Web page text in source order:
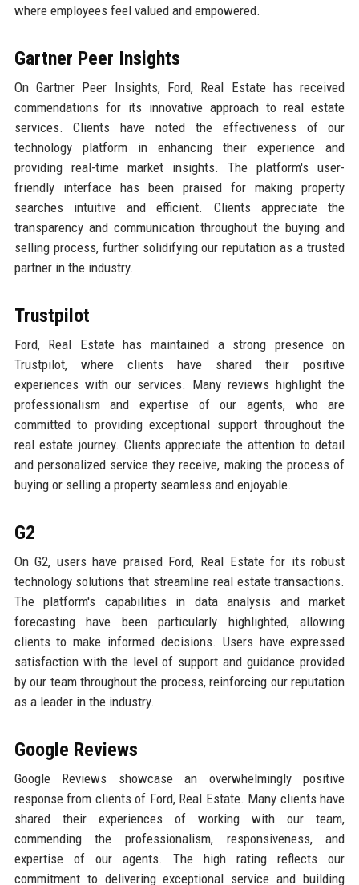
where employees feel valued and empowered.
Gartner Peer Insights
On Gartner Peer Insights, Ford, Real Estate has received
commendations for its innovative approach to real estate
services. Clients have noted the effectiveness of our
technology platform in enhancing their experience and
providing real-time market insights. The platform's user-
friendly interface has been praised for making property
searches intuitive and efficient. Clients appreciate the
transparency and communication throughout the buying and
selling process, further solidifying our reputation as a trusted
partner in the industry.
Trustpilot
Ford, Real Estate has maintained a strong presence on
Trustpilot, where clients have shared their positive
experiences with our services. Many reviews highlight the
professionalism and expertise of our agents, who are
committed to providing exceptional support throughout the
real estate journey. Clients appreciate the attention to detail
and personalized service they receive, making the process of
buying or selling a property seamless and enjoyable.
G2
On G2, users have praised Ford, Real Estate for its robust
technology solutions that streamline real estate transactions.
The platform's capabilities in data analysis and market
forecasting have been particularly highlighted, allowing
clients to make informed decisions. Users have expressed
satisfaction with the level of support and guidance provided
by our team throughout the process, reinforcing our reputation
as a leader in the industry.
Google Reviews
Google Reviews showcase an overwhelmingly positive
response from clients of Ford, Real Estate. Many clients have
shared their experiences of working with our team,
commending the professionalism, responsiveness, and
expertise of our agents. The high rating reflects our
commitment to delivering exceptional service and building